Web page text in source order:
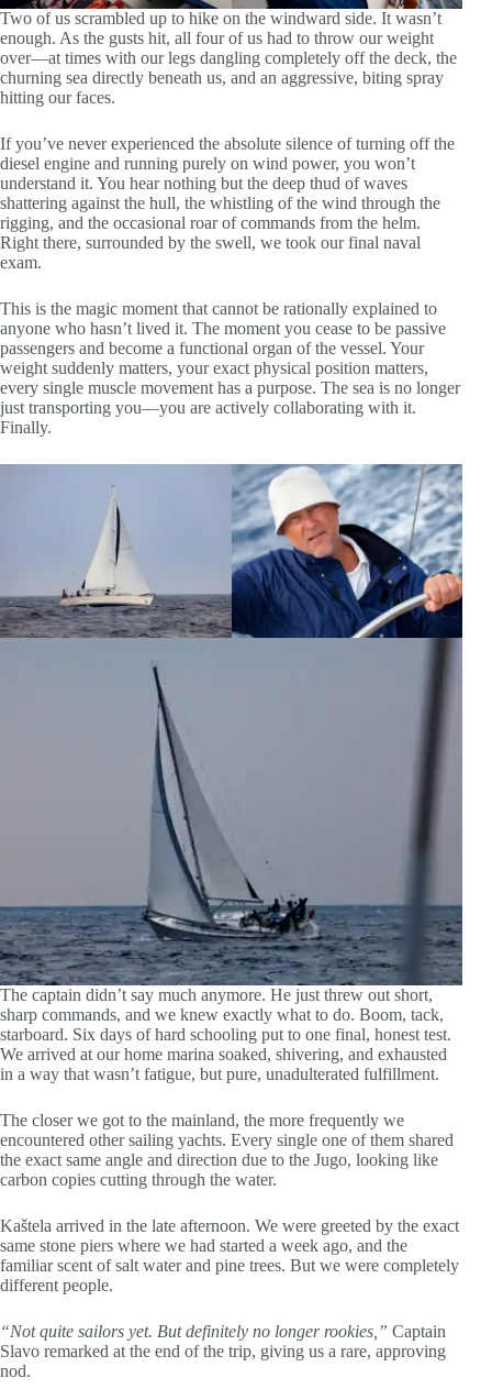
Two of us scrambled up to hike on the windward side. It wasn’t
enough. As the gusts hit, all four of us had to throw our weight
over—at times with our legs dangling completely off the deck, the
churning sea directly beneath us, and an aggressive, biting spray
hitting our faces.
If you’ve never experienced the absolute silence of turning off the
diesel engine and running purely on wind power, you won’t
understand it. You hear nothing but the deep thud of waves
shattering against the hull, the whistling of the wind through the
rigging, and the occasional roar of commands from the helm.
Right there, surrounded by the swell, we took our final naval
exam.
This is the magic moment that cannot be rationally explained to
anyone who hasn’t lived it. The moment you cease to be passive
passengers and become a functional organ of the vessel. Your
weight suddenly matters, your exact physical position matters,
every single muscle movement has a purpose. The sea is no longer
just transporting you—you are actively collaborating with it.
Finally.
The captain didn’t say much anymore. He just threw out short,
sharp commands, and we knew exactly what to do. Boom, tack,
starboard. Six days of hard schooling put to one final, honest test.
We arrived at our home marina soaked, shivering, and exhausted
in a way that wasn’t fatigue, but pure, unadulterated fulfillment.
The closer we got to the mainland, the more frequently we
encountered other sailing yachts. Every single one of them shared
the exact same angle and direction due to the Jugo, looking like
carbon copies cutting through the water.
Kaštela arrived in the late afternoon. We were greeted by the exact
same stone piers where we had started a week ago, and the
familiar scent of salt water and pine trees. But we were completely
different people.
“Not quite sailors yet. But definitely no longer rookies,” Captain
Slavo remarked at the end of the trip, giving us a rare, approving
nod.